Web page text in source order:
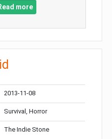
more
2013-11-08
Survival, Horror
The Indie Stone